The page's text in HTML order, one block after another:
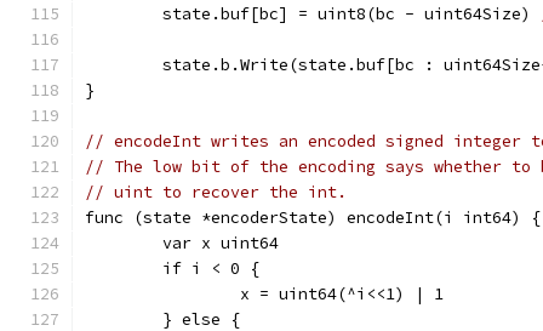
	state.buf[bc] = uint8(bc - uint64Size)
state.b.Write(state.buf[bc :
}
// encodeInt writes an encoded signed integer
// The low bit of the encoding says whether
// uint to recover the int.
func (state *encoderState) encodeInt(i int64) {
	var x uint64
	if i < 0 {
		x = uint64(^i<<1) | 1
	} else {